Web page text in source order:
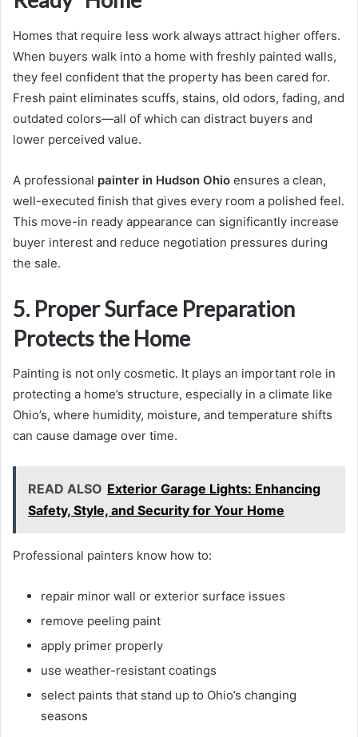
Homes that require less work always attract higher offers.
When buyers walk into a home with freshly painted walls,
they feel confident that the property has been cared for.
Fresh paint eliminates scuffs, stains, old odors, fading, and
outdated colors—all of which can distract buyers and
lower perceived value.
A professional painter in Hudson Ohio ensures a clean,
well-executed finish that gives every room a polished feel.
This move-in ready appearance can significantly increase
buyer interest and reduce negotiation pressures during
the sale.
5. Proper Surface Preparation
Protects the Home
Painting is not only cosmetic. It plays an important role in
protecting a home’s structure, especially in a climate like
Ohio’s, where humidity, moisture, and temperature shifts
can cause damage over time.
READ ALSO Exterior Garage Lights: Enhancing
Safety, Style, and Security for Your Home
Professional painters know how to:
repair minor wall or exterior surface issues
remove peeling paint
apply primer properly
use weather-resistant coatings
select paints that stand up to Ohio’s changing
seasons